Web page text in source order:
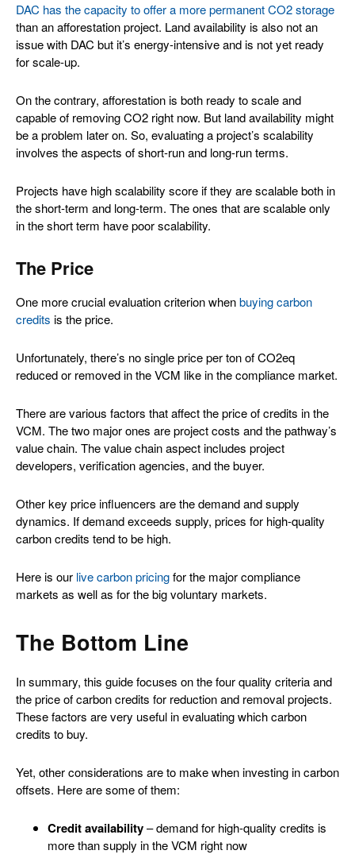
DAC has the capacity to offer a more permanent CO2 storage
than an afforestation project. Land availability is also not an
issue with DAC but it’s energy-intensive and is not yet ready
for scale-up.
On the contrary, afforestation is both ready to scale and
capable of removing CO2 right now. But land availability might
be a problem later on. So, evaluating a project’s scalability
involves the aspects of short-run and long-run terms.
Projects have high scalability score if they are scalable both in
the short-term and long-term. The ones that are scalable only
in the short term have poor scalability.
The Price
One more crucial evaluation criterion whenbuying carbon
credits is the price.
Unfortunately, there’s no single price per ton of CO2eq
reduced or removed in the VCM like in the compliance market.
There are various factors that affect the price of credits in the
VCM. The two major ones are project costs and the pathway’s
value chain. The value chain aspect includes project
developers, verification agencies, and the buyer.
Other key price influencers are the demand and supply
dynamics. If demand exceeds supply, prices for high-quality
carbon credits tend to be high.
Here is our live carbon pricingfor the major compliance
markets as well as for the big voluntary markets.
The Bottom Line
In summary, this guide focuses on the four quality criteria and
the price of carbon credits for reduction and removal projects.
These factors are very useful in evaluating which carbon
credits to buy.
Yet, other considerations are to make when investing in carbon
offsets. Here are some of them:
Credit availability– demand for high-quality credits is
more than supply in the VCM right now